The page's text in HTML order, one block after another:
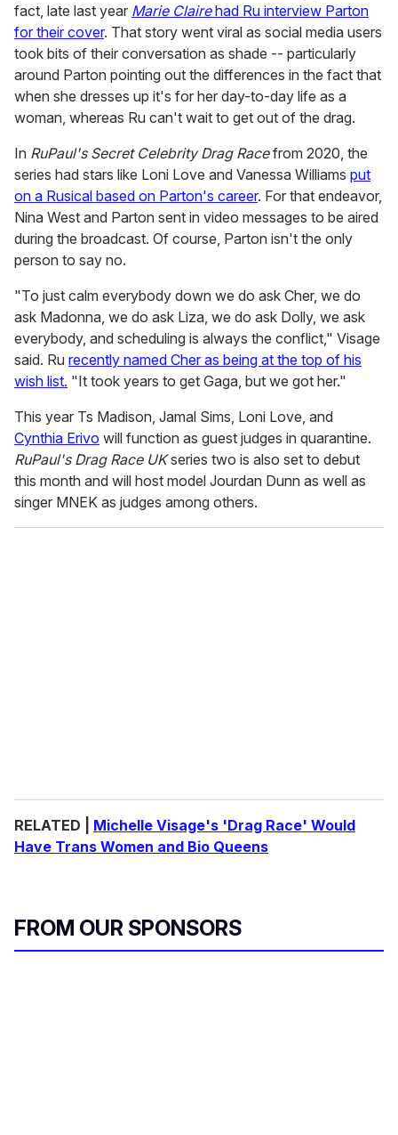
fact, late last year Marie Clairehad Ru interview Parton
for their cover. That story went viral as social media users
took bits of their conversation as shade -- particularly
around Parton pointing out the differences in the fact that
when she dresses up it's for her day-to-day life as a
woman, whereas Ru can't wait to get out of the drag.
In RuPaul's Secret Celebrity Drag Racefrom 2020, the
series had stars like Loni Love and Vanessa Williams put
on a Rusical based on Parton's career. For that endeavor,
Nina West and Parton sent in video messages to be aired
during the broadcast. Of course, Parton isn't the only
person to say no.
"To just calm everybody down we do ask Cher, we do
ask Madonna, we do ask Liza, we do ask Dolly, we ask
everybody, and scheduling is always the conflict," Visage
said. Ru recently named Cher as being at the top of his
wish list. "It took years to get Gaga, but we got her."
This year Ts Madison, Jamal Sims, Loni Love, and
Cynthia Erivo will function as guest judges in quarantine.
RuPaul's Drag Race UKseries two is also set to debut
this month and will host model Jourdan Dunn as well as
singer MNEK as judges among others.
RELATED | Michelle Visage's 'Drag Race' Would
Have Trans Women and Bio Queens
FROM OUR SPONSORS